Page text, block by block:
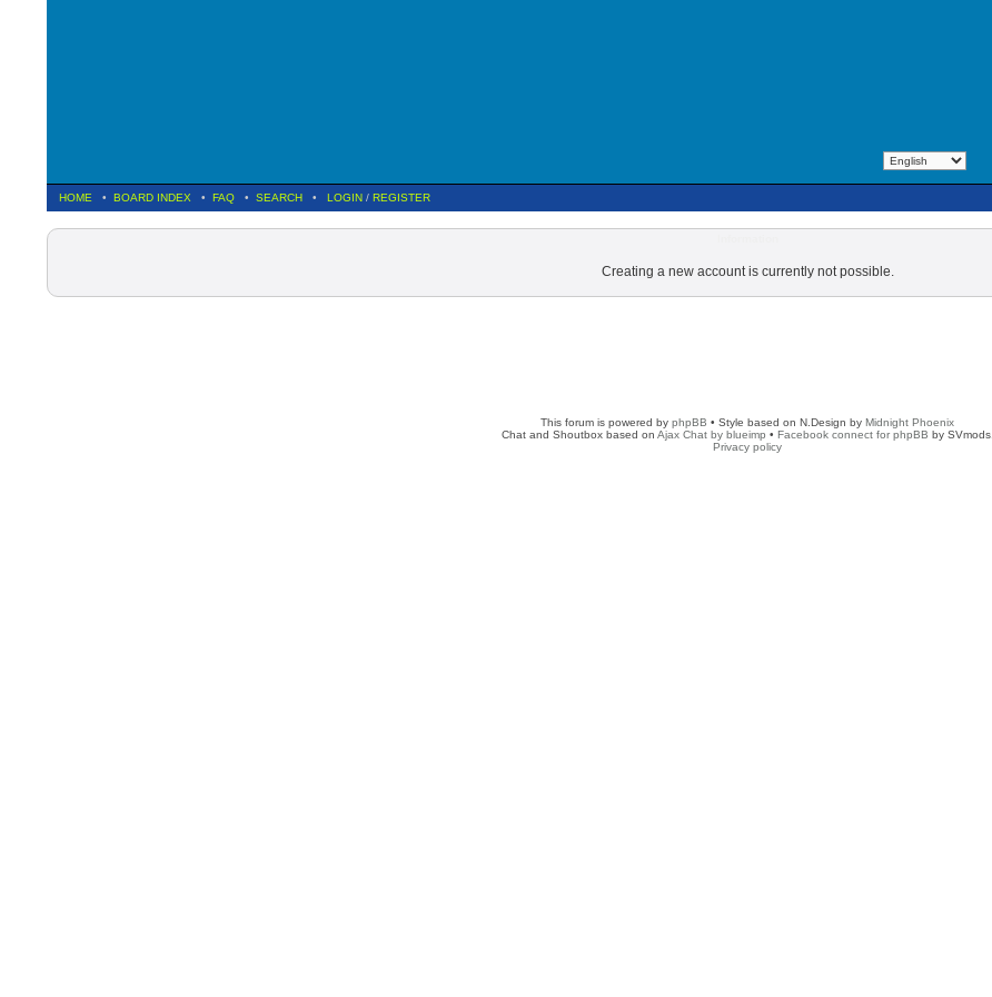
HOME • BOARD INDEX • FAQ • SEARCH • LOGIN / REGISTER
Creating a new account is currently not possible.
This forum is powered by phpBB • Style based on N.Design by Midnight Phoenix
Chat and Shoutbox based on Ajax Chat by blueimp • Facebook connect for phpBB by SVmods.
Privacy policy